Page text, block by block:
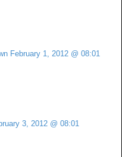
February 1, 2012 @ 08:01
3, 2012 @ 08:01